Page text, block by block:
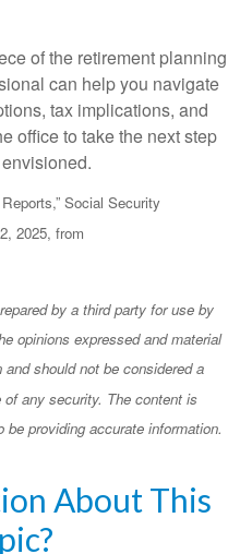
of the retirement planning
can help you navigate
tax implications, and
office to take the next step
Social Security
2025, from
by a third party for use by
opinions expressed and material
should not be considered a
any security. The content is
providing accurate information.
About This